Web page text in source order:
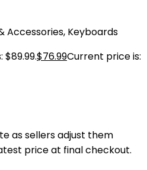
Accessories, Keyboards
$76.99Current price is:
as sellers adjust them
price at final checkout.